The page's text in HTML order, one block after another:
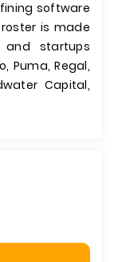
software
is made
startups
Puma, Regal,
Capital,